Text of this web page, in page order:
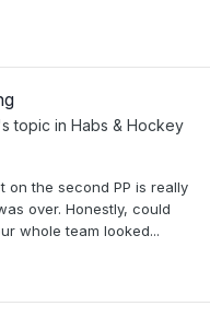
topic in Habs & Hockey
on the second PP is really
over. Honestly, could
whole team looked...